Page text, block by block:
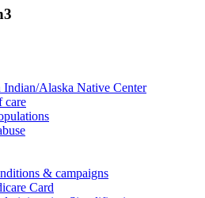
Indian/Alaska Native Center
care
& campaigns
Card